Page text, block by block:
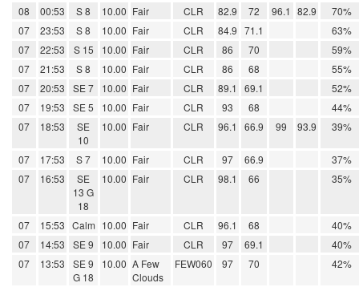
08
00:53 S 8 10.00 Fair CLR 82.9 72 96.1 82.9
70%
07
23:53 S 8 10.00 Fair CLR 84.9 71.1
63%
07
22:53 S 15 10.00 Fair CLR 86 70
59%
07
21:53 S 8 10.00 Fair CLR 86 68
55%
07
20:53 SE 7 10.00 Fair CLR 89.1 69.1
52%
07
19:53 SE 5 10.00 Fair CLR 93 68
44%
07
18:53
SE
10
10.00 Fair CLR 96.1 66.9 99 93.9 39%
07 17:53 S 7 10.00 Fair CLR 97 66.9
37%
07
16:53
SE
13 G
18
10.00 Fair CLR 98.1 66 35%
07 15:53 Calm 10.00 Fair CLR 96.1 68
40%
07
14:53 SE 9 10.00 Fair CLR 97 69.1
40%
07
13:53
SE 9
G 18
10.00 A Few
Clouds
FEW060 97 70 42%